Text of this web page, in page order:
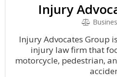
Injury
Injury Advocates Group
injury law firm that
motorcycle, pedestrian,